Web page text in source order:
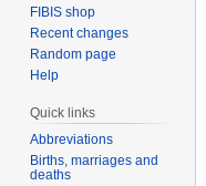
FIBIS shop
Recent changes
Random page
Help
Quick links
Abbreviations
Births, marriages and
deaths